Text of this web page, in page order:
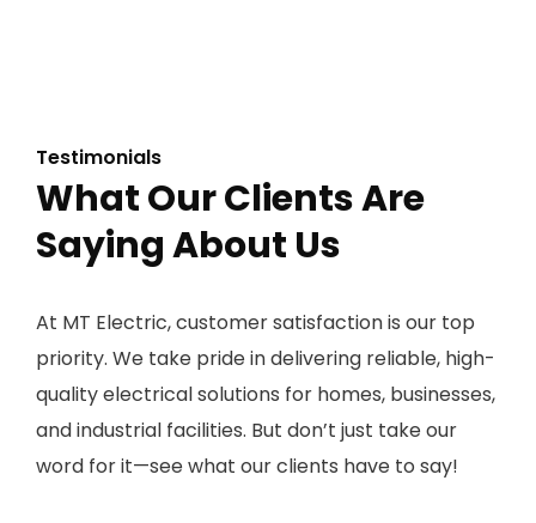
Testimonials
What Our Clients Are
Saying About Us
At MT Electric, customer satisfaction is our top
priority. We take pride in delivering reliable, high-
quality electrical solutions for homes, businesses,
and industrial facilities. But don’t just take our
word for it—see what our clients have to say!